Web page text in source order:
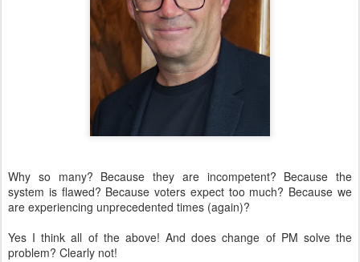
Why so many? Because they are incompetent? Because the
system is flawed? Because voters expect too much? Because we
are experiencing unprecedented times (again)?
Yes I think all of the above! And does change of PM solve the
problem? Clearly not!